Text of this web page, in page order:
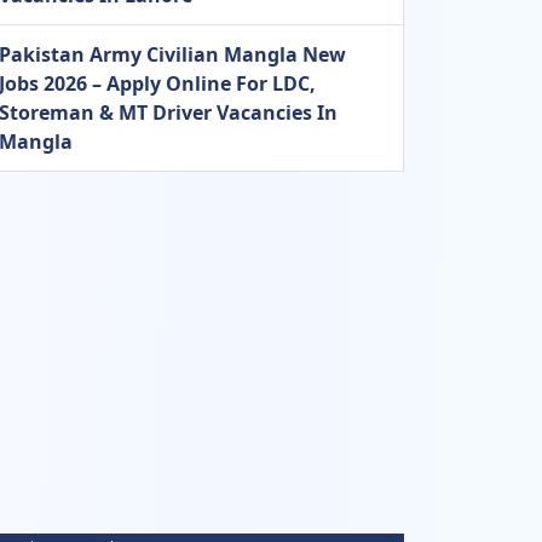
Pakistan Army Civilian Mangla New
Jobs 2026 – Apply Online For LDC,
Storeman & MT Driver Vacancies In
Mangla